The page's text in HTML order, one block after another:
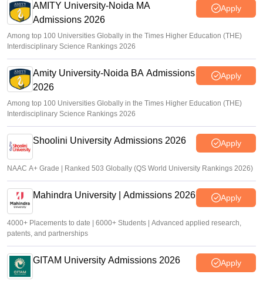
AMITY University-Noida MA
Admissions 2026
Apply
Among top 100 Universities Globally in the Times Higher Education (THE)
Interdisciplinary Science Rankings 2026
Amity University-Noida BA Admissions
2026
Apply
Among top 100 Universities Globally in the Times Higher Education (THE)
Interdisciplinary Science Rankings 2026
Shoolini University Admissions 2026 Apply
NAAC A+ Grade | Ranked 503 Globally (QS World University Rankings 2026)
Mahindra University | Admissions 2026 Apply
4000+ Placements to date | 6000+ Students | Advanced applied research,
patents, and partnerships
GITAM University Admissions 2026 Apply